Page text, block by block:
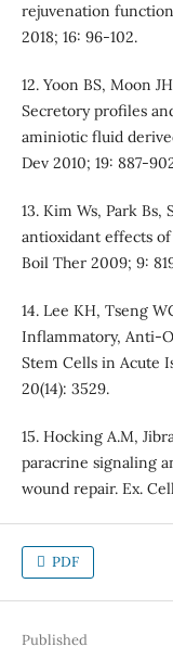
rejuvenation
2018; 16: 96-102.
12. Yoon BS, Moon
Secretory profiles
aminiotic fluid
Dev 2010; 19: 887-
13. Kim Ws, Park Bs,
antioxidant effects
Boil Ther 2009; 9:
14. Lee KH, Tseng
Inflammatory, Anti-
Stem Cells in Acute
20(14): 3529.
15. Hocking A.M,
paracrine signaling
wound repair. Ex.
PDF
Published